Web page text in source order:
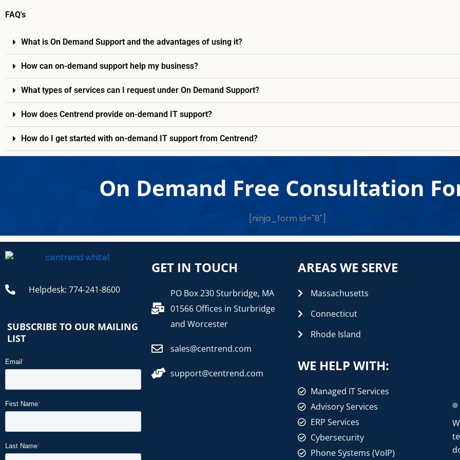
FAQ's
What is On Demand Support and the advantages of using it?
How can on-demand support help my business?
What types of services can I request under On Demand Support?
How does Centrend provide on-demand IT support?
How do I get started with on-demand IT support from Centrend?
On Demand Free Consultation
[ninja_form id="8"]
Helpdesk: 774-241-8600
SUBSCRIBE TO OUR MAILING
LIST
GET IN TOUCH
PO Box 230 Sturbridge, MA
01566 Offices in Sturbridge
and Worcester
sales@centrend.com
support@centrend.com
AREAS WE SERVE
Massachusetts
Connecticut
Rhode Island
WE HELP WITH:
Managed IT Services
Advisory Services
ERP Services
Cybersecurity
Phone Systems (VoIP)